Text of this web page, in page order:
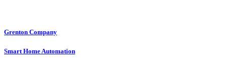
Grenton Company
Smart Home Automation